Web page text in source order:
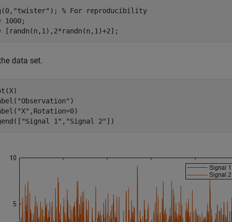
"twister" ); % For reproducibility
1000;
[randn(n,1),2*randn(n,1)+2];
data set.
"Observation" )
"X" ,Rotation=0)
"Signal 1" , "Signal 2" ])